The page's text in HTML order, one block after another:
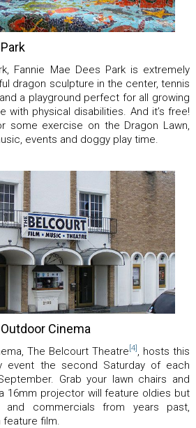
Fannie Mae Dees Park is extremely
dragon sculpture in the center, tennis
a playground perfect for all growing
with physical disabilities. And it’s free!
some exercise on the Dragon Lawn,
events and doggy play time.
Cinema
The Belcourt Theatre [4]
, hosts this
event the second Saturday of each
Grab your lawn chairs and
16mm projector will feature oldies but
and commercials from years past,
film.